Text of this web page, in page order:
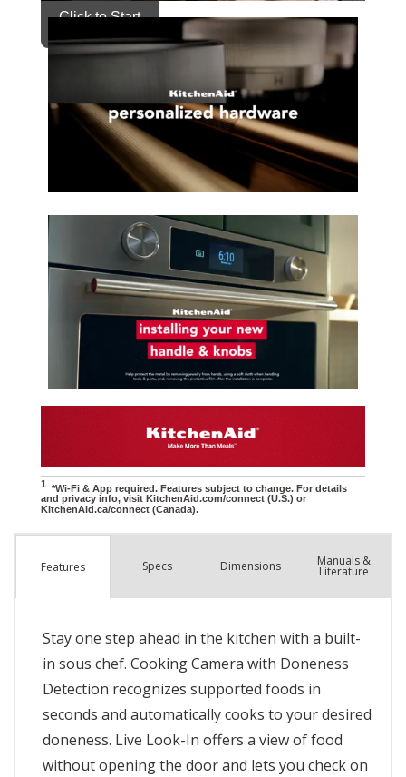
Features Specs Dimensions Manuals &
Literature
Stay one step ahead in the kitchen with a built-
in sous chef. Cooking Camera with Doneness
Detection recognizes supported foods in
seconds and automatically cooks to your desired
doneness. Live Look-In offers a view of food
without opening the door and lets you check on